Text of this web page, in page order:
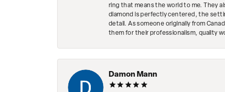
ring that means the world to me. They
diamond is perfectly centered, the
detail. As someone originally from
them for their professionalism, quality
Damon Mann